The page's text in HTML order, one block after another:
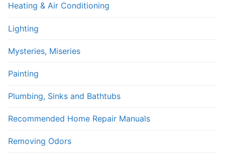
Heating & Air Conditioning
Lighting
Mysteries, Miseries
Painting
Plumbing, Sinks and Bathtubs
Recommended Home Repair Manuals
Removing Odors